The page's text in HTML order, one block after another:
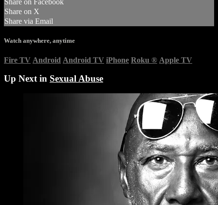
Share on Facebook
Share on X
Share via Email
Watch anywhere, anytime
Fire TV Android Android TV iPhone Roku ® Apple TV
Up Next in Sexual Abuse